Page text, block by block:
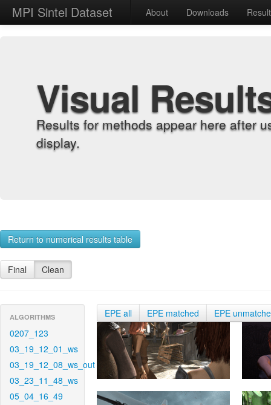
MPI Sintel Dataset About Downloads
Visual
Results for methods appear here after
display.
Return to numerical results table
Final Clean
ALGORITHMS
0207_123
03_19_12_01_ws
03_19_12_08_ws_out
03_23_11_48_ws
05_04_16_49
EPE all EPE matched EPE